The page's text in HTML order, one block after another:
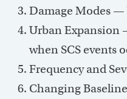
Damage Modes —
Urban Expansion
when SCS events
Frequency and
Changing